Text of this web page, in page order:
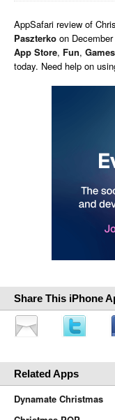
AppSafari review of
Paszterko on
App Store, Fun, Games
today. Need help on
Share This iPhone
Related Apps
Dynamate Christmas